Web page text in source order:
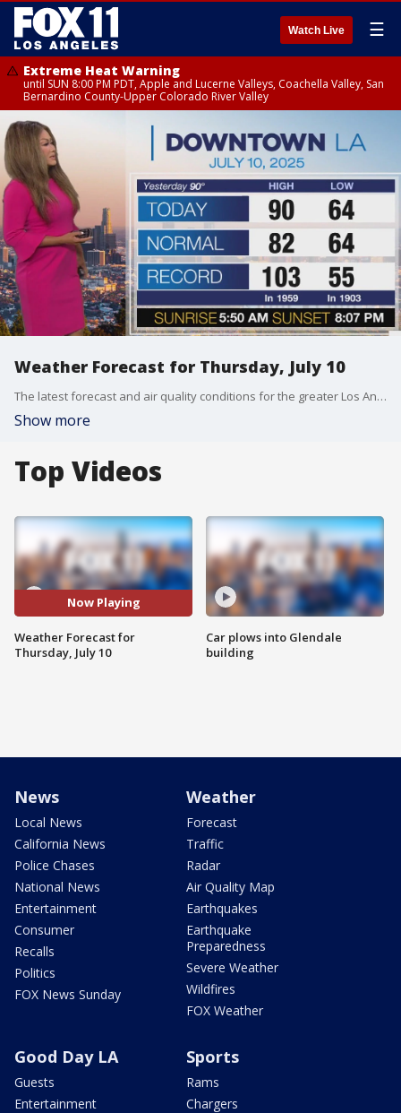
Watch Live ☰
Extreme Heat Warning
until SUN 8:00 PM PDT, Apple and Lucerne Valleys, Coachella Valley, San
Bernardino County-Upper Colorado River Valley
Weather Forecast for Thursday, July 10
The latest forecast and air quality conditions for the greater Los Angeles area, including beaches, valleys and desert regions.
Show more
Top Videos
Now Playing
Weather Forecast for
Thursday, July 10
Car plows into Glendale
building
News
Local News
California News
Police Chases
National News
Entertainment
Consumer
Recalls
Politics
FOX News Sunday
Weather
Forecast
Traffic
Radar
Air Quality Map
Earthquakes
Earthquake
Preparedness
Severe Weather
Wildfires
FOX Weather
Good Day LA
Guests
Entertainment
Sports
Rams
Chargers